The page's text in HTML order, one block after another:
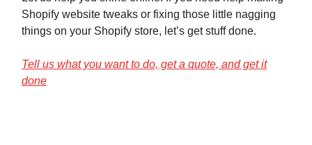
Shopify website tweaks or fixing those little nagging
things on your Shopify store, let’s get stuff done.
Tell us what you want to do, get a quote, and get it
done